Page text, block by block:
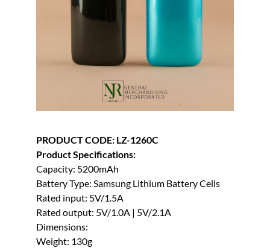
PRODUCT CODE: LZ-1260C
Product Specifications:
Capacity: 5200mAh
Battery Type: Samsung Lithium Battery Cells
Rated input: 5V/1.5A
Rated output: 5V/1.0A | 5V/2.1A
Dimensions:
Weight: 130g